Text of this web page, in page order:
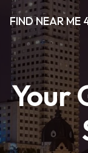
FIND NEAR ME
Your